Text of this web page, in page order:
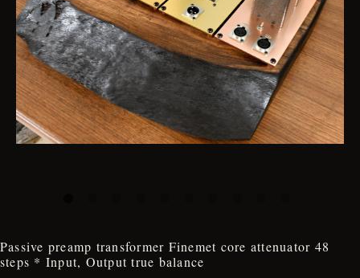
Passive preamp transformer Finemet core attenuator 48
steps * Input, Output true balance